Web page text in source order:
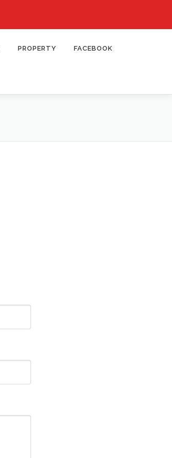
PROPERTY FACEBOOK